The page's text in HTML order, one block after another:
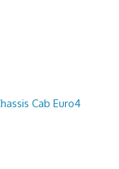
Cab Euro4